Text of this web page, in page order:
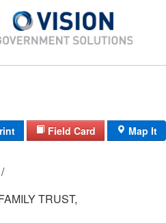
Field Card Map It
6/ 78D/ 402/ /
TRUST,